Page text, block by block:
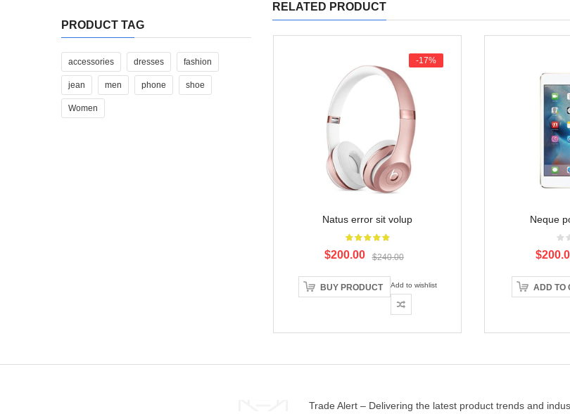
PRODUCT TAG
accessories dresses fashion
jean men phone shoe
Women
RELATED PRODUCT
-17%
Natus error sit volup
$240.00
Original
was:
$240.00.
$200.00Current
is:
$200.00.
BUY PRODUCT Add to wishlist
Neque
ADD TO
Trade Alert – Delivering the latest product trends and